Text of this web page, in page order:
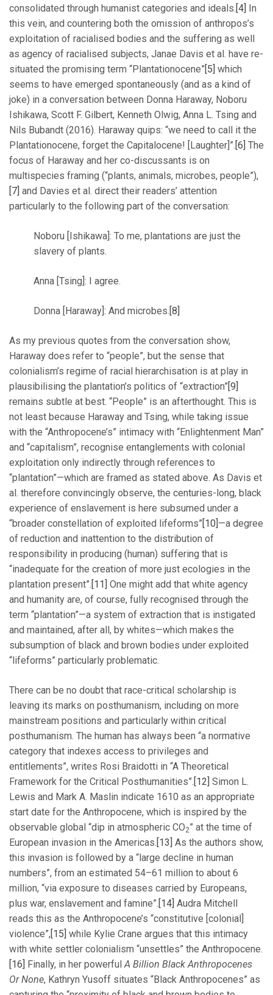
consolidated through humanist categories and ideals.[4] In
this vein, and countering both the omission of anthropos’s
exploitation of racialised bodies and the suffering as well
as agency of racialised subjects, Janae Davis et al. have re-
situated the promising term “Plantationocene”[5] which
seems to have emerged spontaneously (and as a kind of
joke) in a conversation between Donna Haraway, Noboru
Ishikawa, Scott F. Gilbert, Kenneth Olwig, Anna L. Tsing and
Nils Bubandt (2016). Haraway quips: “we need to call it the
Plantationocene, forget the Capitalocene! [Laughter]”.[6] The
focus of Haraway and her co-discussants is on
multispecies framing (“plants, animals, microbes, people”),
[7] and Davies et al. direct their readers’ attention
particularly to the following part of the conversation:
Noboru [Ishikawa]: To me, plantations are just the
slavery of plants.
Anna [Tsing]: I agree.
Donna [Haraway]: And microbes.[8]
As my previous quotes from the conversation show,
Haraway does refer to “people”, but the sense that
colonialism’s regime of racial hierarchisation is at play in
plausibilising the plantation’s politics of “extraction”[9]
remains subtle at best. “People” is an afterthought. This is
not least because Haraway and Tsing, while taking issue
with the “Anthropocene’s” intimacy with “Enlightenment Man”
and “capitalism”, recognise entanglements with colonial
exploitation only indirectly through references to
“plantation”—which are framed as stated above. As Davis et
al. therefore convincingly observe, the centuries-long, black
experience of enslavement is here subsumed under a
“broader constellation of exploited lifeforms”[10]—a degree
of reduction and inattention to the distribution of
responsibility in producing (human) suffering that is
“inadequate for the creation of more just ecologies in the
plantation present”.[11] One might add that white agency
and humanity are, of course, fully recognised through the
term “plantation”—a system of extraction that is instigated
and maintained, after all, by whites—which makes the
subsumption of black and brown bodies under exploited
“lifeforms” particularly problematic.
There can be no doubt that race-critical scholarship is
leaving its marks on posthumanism, including on more
mainstream positions and particularly within critical
posthumanism. The human has always been “a normative
category that indexes access to privileges and
entitlements”, writes Rosi Braidotti in “A Theoretical
Framework for the Critical Posthumanities”.[12] Simon L.
Lewis and Mark A. Maslin indicate 1610 as an appropriate
start date for the Anthropocene, which is inspired by the
observable global “dip in atmospheric CO2” at the time of
European invasion in the Americas.[13] As the authors show,
this invasion is followed by a “large decline in human
numbers”, from an estimated 54–61 million to about 6
million, “via exposure to diseases carried by Europeans,
plus war, enslavement and famine”.[14] Audra Mitchell
reads this as the Anthropocene’s “constitutive [colonial]
violence”,[15] while Kylie Crane argues that this intimacy
with white settler colonialism “unsettles” the Anthropocene.
[16] Finally, in her powerfulA Billion Black Anthropocenes
Or None, Kathryn Yusoff situates “Black Anthropocenes” as